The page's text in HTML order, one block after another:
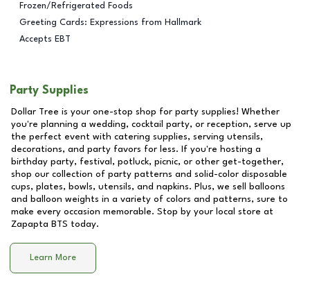
Frozen/Refrigerated Foods
Greeting Cards: Expressions from Hallmark
Accepts EBT
Party Supplies
Dollar Tree is your one-stop shop for party supplies! Whether
you're planning a wedding, cocktail party, or reception, serve up
the perfect event with catering supplies, serving utensils,
decorations, and party favors for less. If you're hosting a
birthday party, festival, potluck, picnic, or other get-together,
shop our collection of party patterns and solid-color disposable
cups, plates, bowls, utensils, and napkins. Plus, we sell balloons
and balloon weights in a variety of colors and patterns, sure to
make every occasion memorable. Stop by your local store at
Zapapta BTS today.
Learn More